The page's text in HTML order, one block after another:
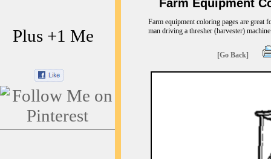
Plus +1 Me
Farm Equipment
Farm equipment coloring pages are great
man driving a thresher (harvester)
[Go Back]